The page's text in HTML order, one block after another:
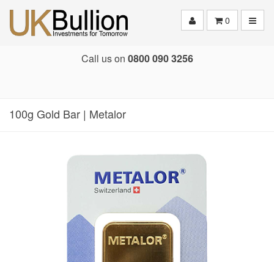
0
Call us on 0800 090 3256
100g Gold Bar | Metalor